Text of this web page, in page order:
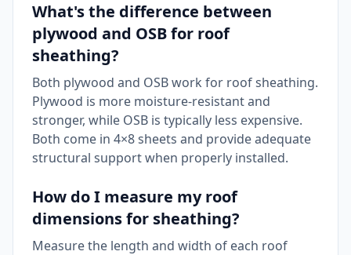
What's the difference between
plywood and OSB for roof
sheathing?
Both plywood and OSB work for roof sheathing.
Plywood is more moisture-resistant and
stronger, while OSB is typically less expensive.
Both come in 4×8 sheets and provide adequate
structural support when properly installed.
How do I measure my roof
dimensions for sheathing?
Measure the length and width of each roof